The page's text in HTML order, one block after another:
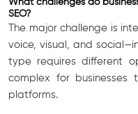
SEO?
The major challenge is
voice, visual, and
type requires different
complex for businesses
platforms.